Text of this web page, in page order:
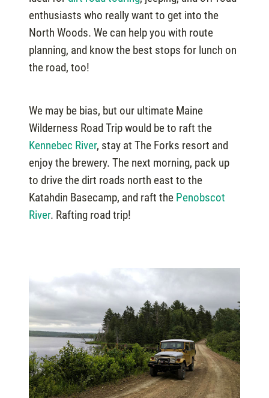
enthusiasts who really want to get into the
North Woods. We can help you with route
planning, and know the best stops for lunch on
the road, too!
We may be bias, but our ultimate Maine
Wilderness Road Trip would be to raft the
Kennebec River, stay at The Forks resort and
enjoy the brewery. The next morning, pack up
to drive the dirt roads north east to the
Katahdin Basecamp, and raft the Penobscot
River. Rafting road trip!